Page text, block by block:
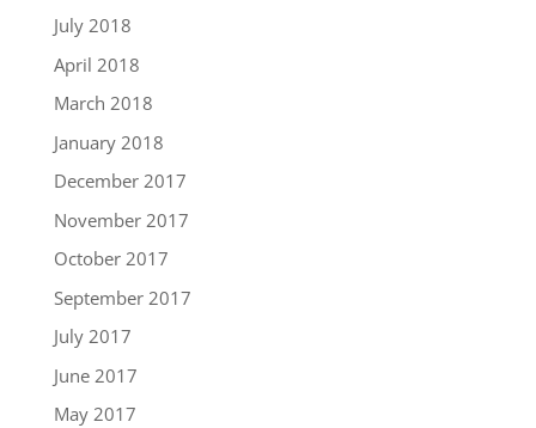
July 2018
April 2018
March 2018
January 2018
December 2017
November 2017
October 2017
September 2017
July 2017
June 2017
May 2017